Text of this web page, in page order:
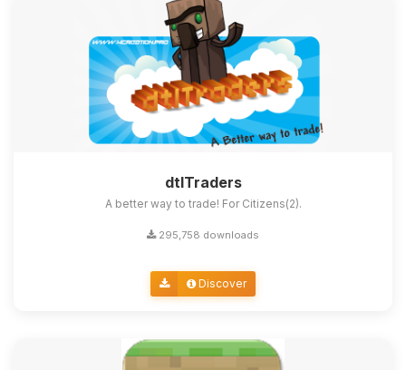
dtlTraders
A better way to trade! For Citizens(2).
295,758 downloads
Discover